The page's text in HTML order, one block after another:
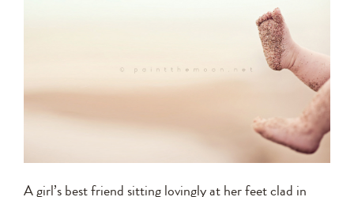
A girl’s best friend sitting lovingly at her feet clad in